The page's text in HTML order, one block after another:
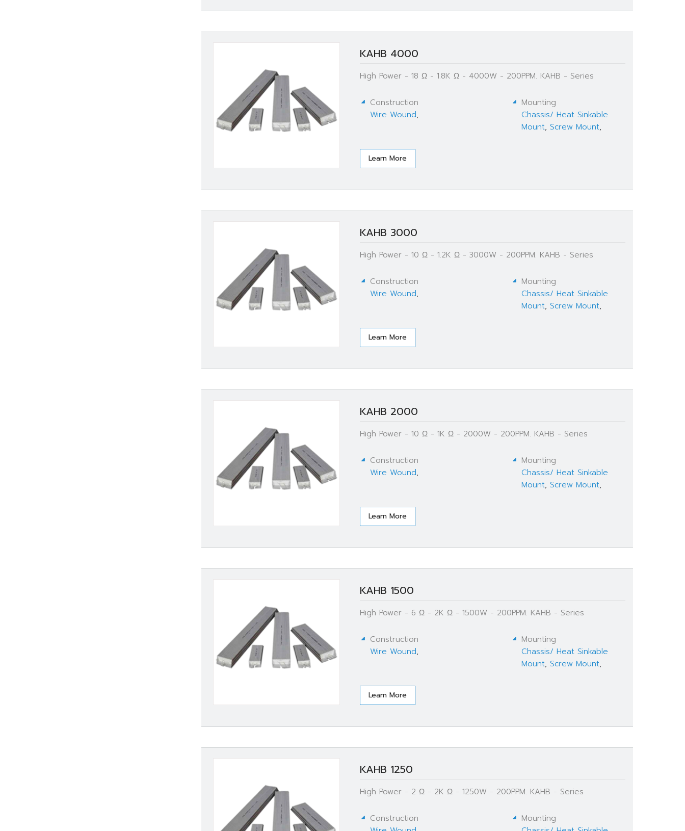
KAHB 4000
High Power - 18 Ω - 1.8K Ω - 4000W - 200PPM. KAHB - Series
Construction
Wire Wound,
Mounting
Chassis/ Heat Sinkable
Mount,Screw Mount,
Learn More
KAHB 3000
High Power - 10 Ω - 1.2K Ω - 3000W - 200PPM. KAHB - Series
Construction
Wire Wound,
Mounting
Chassis/ Heat Sinkable
Mount,Screw Mount,
Learn More
KAHB 2000
High Power - 10 Ω - 1K Ω - 2000W - 200PPM. KAHB - Series
Construction
Wire Wound,
Mounting
Chassis/ Heat Sinkable
Mount,Screw Mount,
Learn More
KAHB 1500
High Power - 6 Ω - 2K Ω - 1500W - 200PPM. KAHB - Series
Construction
Wire Wound,
Mounting
Chassis/ Heat Sinkable
Mount,Screw Mount,
Learn More
KAHB 1250
High Power - 2 Ω - 2K Ω - 1250W - 200PPM. KAHB - Series
Construction
Mounting